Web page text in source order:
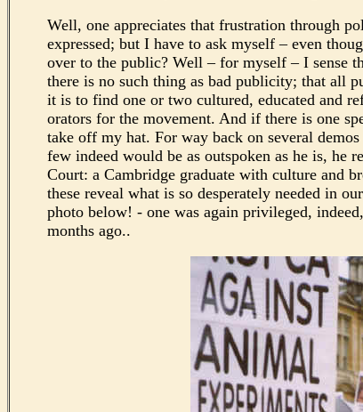
Well, one appreciates that frustration through
expressed; but I have to ask myself – even
over to the public? Well – for myself – I sense
there is no such thing as bad publicity; that all
it is to find one or two cultured, educated and
orators for the movement. And if there is one
take off my hat. For way back on several
few indeed would be as outspoken as he is, he
Court: a Cambridge graduate with culture and
these reveal what is so desperately needed in
photo below! - one was again privileged,
months ago..